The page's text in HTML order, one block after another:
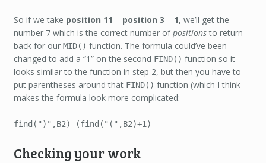
So if we take position 11 – position 3 – 1, we’ll get the
number 7 which is the correct number ofpositionsto return
back for our MID() function. The formula could’ve been
changed to add a “1” on the second FIND() function so it
looks similar to the function in step 2, but then you have to
put parentheses around that FIND() function (which I think
makes the formula look more complicated:
find(")",B2)-(find("(",B2)+1)
Checking your work